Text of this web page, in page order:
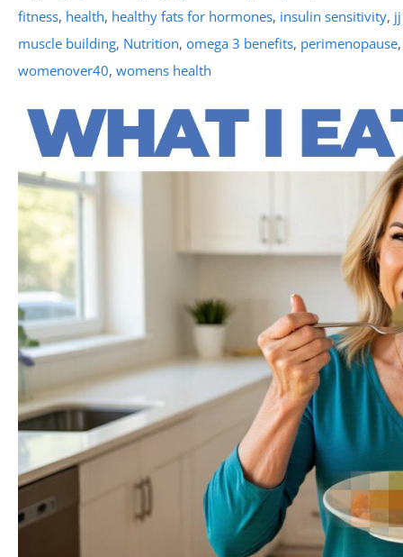
fitness, health, healthy fats for hormones, insulin sensitivity,
muscle building, Nutrition, omega 3 benefits, perimenopause
womenover40, womens health